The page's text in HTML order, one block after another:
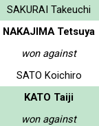
SAKURAI Takeuchi
NAKAJIMA Tetsuya
won against
SATO Koichiro
KATO Taiji
won against